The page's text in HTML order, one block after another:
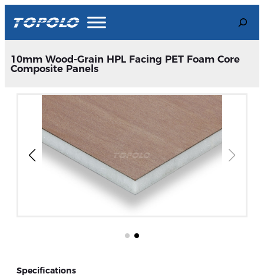
content
Search
10mm Wood-Grain HPL Facing PET Foam Core
Composite Panels
Specifications